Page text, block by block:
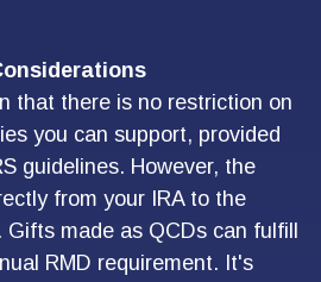
that there is no restriction on
you can support, provided
guidelines. However, the
from your IRA to the
made as QCDs can fulfill
RMD requirement. It's